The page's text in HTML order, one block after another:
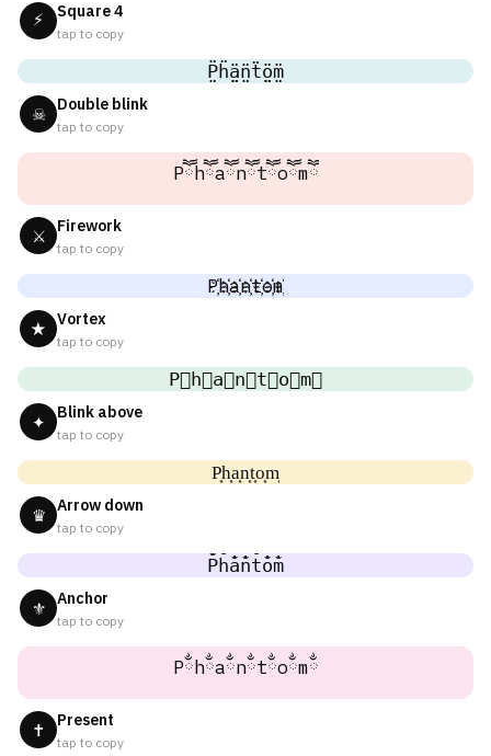
⚡ Square 4
tap to copy
P̤̈ḧ̤ä̤n̤̈ẗ̤ö̤m̤̈
☠ Double blink
tap to copy
Pཽhཽaཽnཽtཽoཽmཽ
⚔ Firework
tap to copy
P҉h҉a҉n҉t҉o҉m҉
★ Vortex
tap to copy
P⃜h⃜a⃜n⃜t⃜o⃜m⃜
✦ Blink above
tap to copy
P͎h͎a͎n͎t͎o͎m͎
♛ Arrow down
tap to copy
P̐h̐a̐n̐t̐o̐m̐
⚜ Anchor
tap to copy
Pྂhྂaྂnྂtྂoྂmྂ
✝ Present
tap to copy